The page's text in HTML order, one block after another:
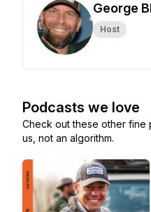
George
Host
Podcasts we love
Check out these other
us, not an algorithm.